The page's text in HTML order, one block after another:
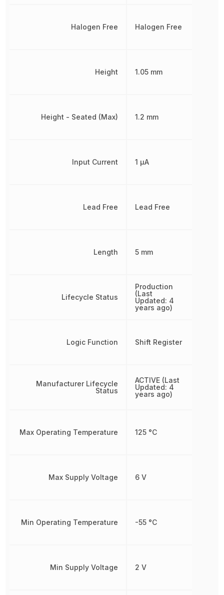
Halogen Free
Height
Height - Seated (Max)
Input Current
Lead Free
Length
Lifecycle Status
Logic Function
Manufacturer Lifecycle
Status
Max Operating Temperature
Max Supply Voltage
Min Operating Temperature
Min Supply Voltage
Halogen Free
1.05 mm
1.2 mm
1 µA
Lead Free
5 mm
Production
(Last
Updated: 4
years ago)
Shift Register
ACTIVE (Last
Updated: 4
years ago)
125 °C
6 V
-55 °C
2 V